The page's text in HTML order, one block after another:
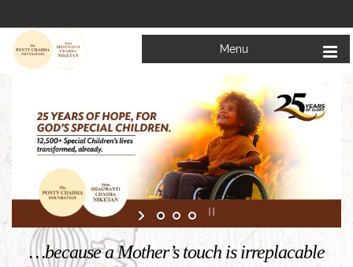
Menu
Welcome to
Mata Bhagwanti Chadha Niketan
KNOW MORE
…because a Mother’s touch is irreplacable